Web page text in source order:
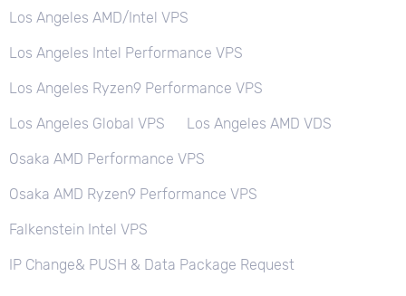
Los Angeles AMD/Intel VPS
Los Angeles Intel Performance VPS
Los Angeles Ryzen9 Performance VPS
Los Angeles Global VPS Los Angeles AMD VDS
Osaka AMD Performance VPS
Osaka AMD Ryzen9 Performance VPS
Falkenstein Intel VPS
IP Change& PUSH & Data Package Request